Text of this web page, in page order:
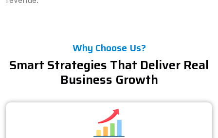
Why Choose Us?
Smart Strategies That Deliver Real
Business Growth